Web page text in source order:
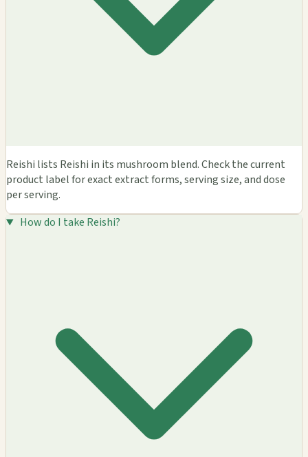
Reishi lists Reishi in its mushroom blend. Check the current
product label for exact extract forms, serving size, and dose
per serving.
How do I take Reishi?